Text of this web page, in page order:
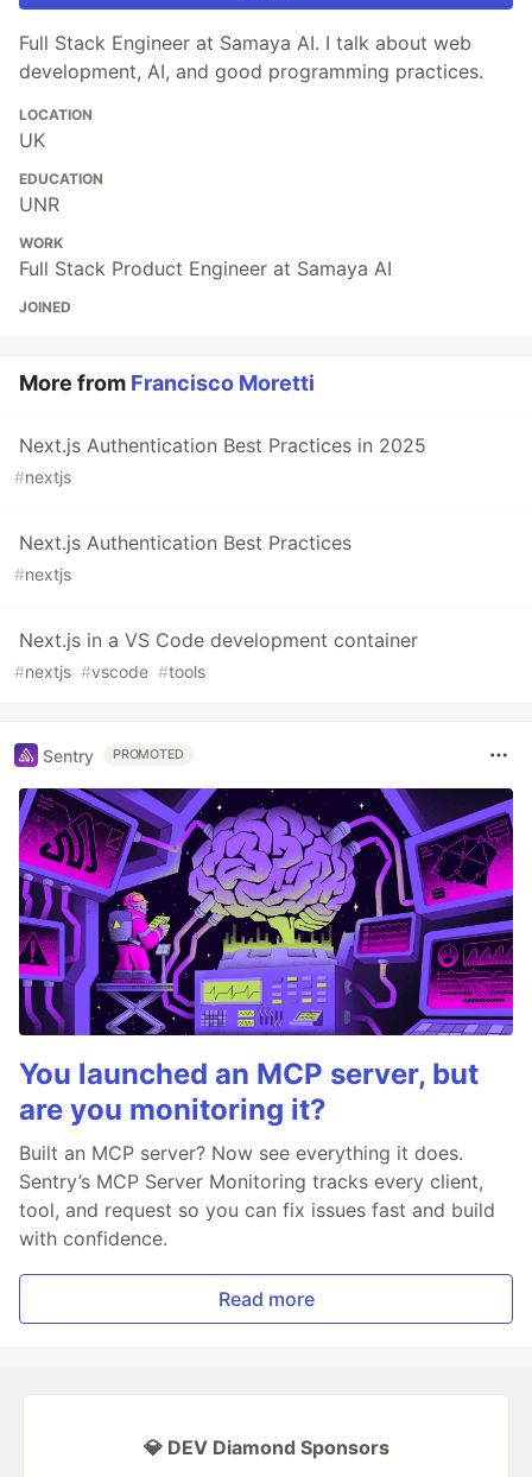
Full Stack Engineer at Samaya AI. I talk about web
development, AI, and good programming practices.
LOCATION
UK
EDUCATION
UNR
WORK
Full Stack Product Engineer at Samaya AI
JOINED
More from Francisco Moretti
Next.js Authentication Best Practices in 2025
#nextjs
Next.js Authentication Best Practices
#nextjs
Next.js in a VS Code development container
#nextjs #vscode #tools
Sentry PROMOTED
You launched an MCP server, but
are you monitoring it?
Built an MCP server? Now see everything it does.
Sentry’s MCP Server Monitoring tracks every client,
tool, and request so you can fix issues fast and build
with confidence.
Read more
💎 DEV Diamond Sponsors